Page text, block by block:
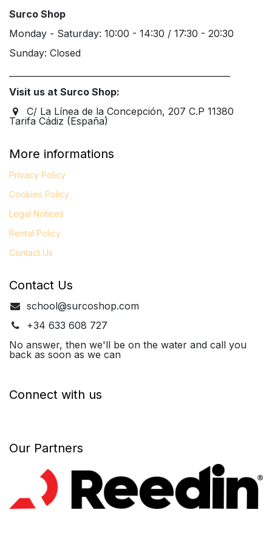
Surco Shop
Monday - Saturday: 10:00 - 14:30 / 17:30 - 20:30
Sunday: Closed
Visit us at Surco Shop:
C/ La Línea de la Concepción, 207 C.P 11380
Tarifa Cádiz (España)
More informations
Privacy Policy
Cookies Policy
Legal Notices
Rental Policy
Contact Us
Contact Us
school@surcoshop.com
+34 633 608 727
No answer, then we'll be on the water and call you
back as soon as we can
Connect with us
Our Partners